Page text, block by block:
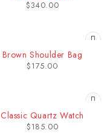
$340.00
Brown Shoulder Bag
$175.00
Classic Quartz Watch
$185.00